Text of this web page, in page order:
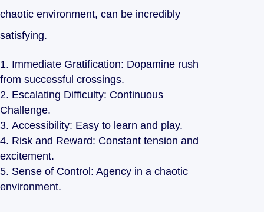
chaotic environment, can be incredibly
satisfying.
Immediate Gratification: Dopamine rush
from successful crossings.
Escalating Difficulty: Continuous
Challenge.
Accessibility: Easy to learn and play.
Risk and Reward: Constant tension and
excitement.
Sense of Control: Agency in a chaotic
environment.